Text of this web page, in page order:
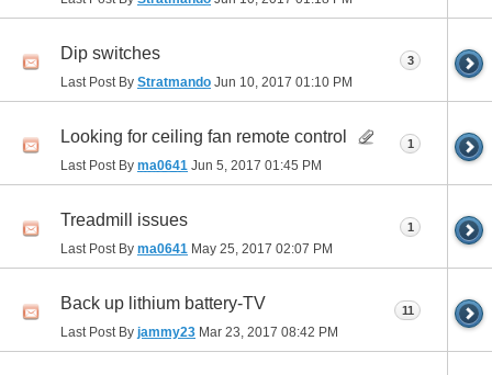
Dip switches
Last Post By Stratmando Jun 10, 2017 01:10 PM
3
Looking for ceiling fan remote control
Last Post By ma0641 Jun 5, 2017 01:45 PM
1
Treadmill issues
Last Post By ma0641 May 25, 2017 02:07 PM
1
Back up lithium battery-TV
Last Post By jammy23 Mar 23, 2017 08:42 PM
11